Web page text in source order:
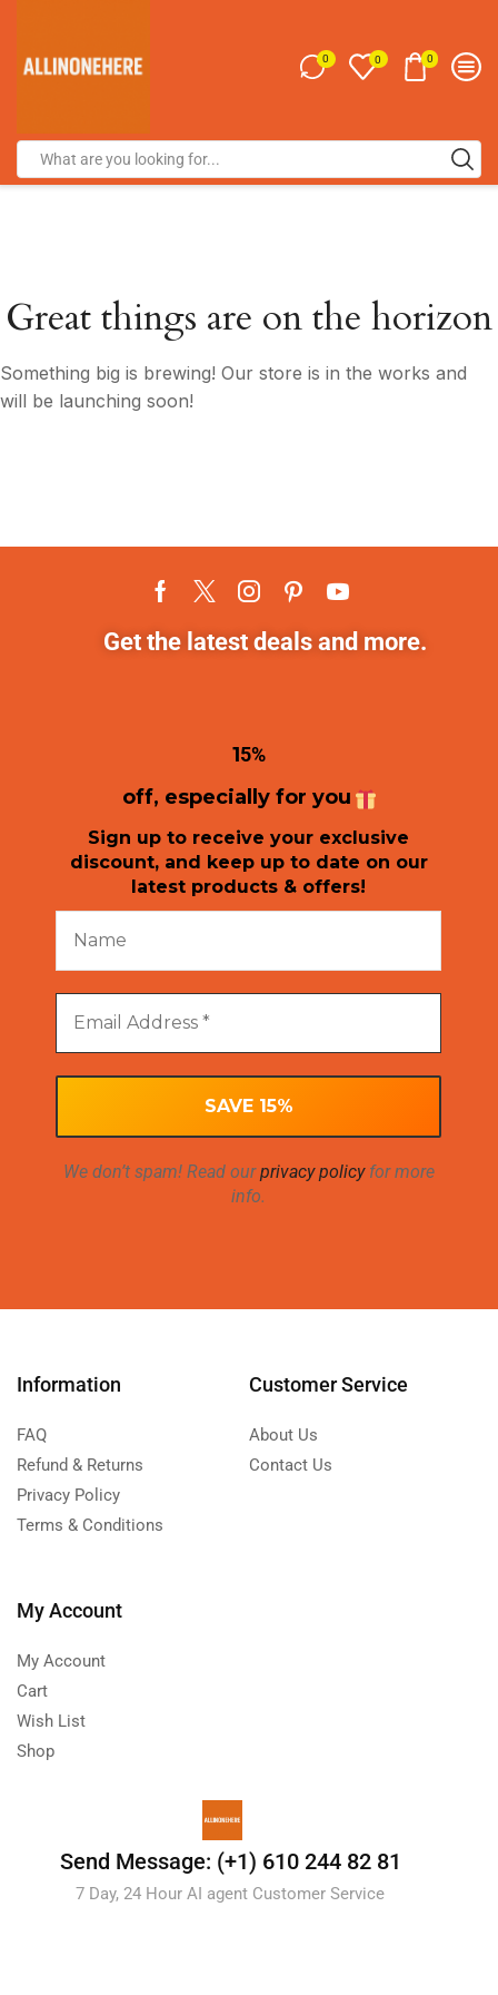
0 0 0
Great things are on the horizon
Something big is brewing! Our store is in the works and
will be launching soon!
Get the latest deals and more.
15%
off, especially for you
Sign up to receive your exclusive
discount, and keep up to date on our
latest products & offers!
We don’t spam! Read ourprivacy policyfor more
info.
Information
FAQ
Refund & Returns
Privacy Policy
Terms & Conditions
Customer Service
About Us
Contact Us
My Account
My Account
Cart
Wish List
Shop
Send Message: (+1) 610 244 82 81
7 Day, 24 Hour AI agent Customer Service